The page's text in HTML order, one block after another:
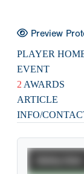
Preview
PLAYER
EVENT
2 AWARDS
ARTICLE
INFO/